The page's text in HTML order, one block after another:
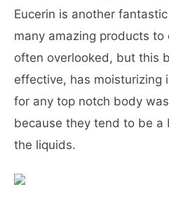
Eucerin is another
many amazing products to
often overlooked, but this
effective, has moisturizing
for any top notch body
because they tend to be a
the liquids.